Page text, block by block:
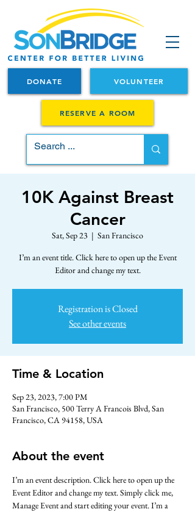
RESERVE A ROOM
DONATE VOLUNTEER
10K Against Breast
Cancer
Sat, Sep 23
  |
San Francisco
I’m an event title. Click here to open up the Event
Editor and change my text.
Registration is Closed
See other events
Time & Location
Sep 23, 2023, 7:00 PM
San Francisco, 500 Terry A Francois Blvd, San
Francisco, CA 94158, USA
About the event
I’m an event description. Click here to open up the
Event Editor and change my text. Simply click me,
Manage Event and start editing your event. I’m a